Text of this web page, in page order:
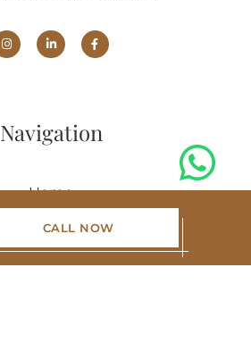
CALL NOW
Navigation
Home
Projects
Portfolio